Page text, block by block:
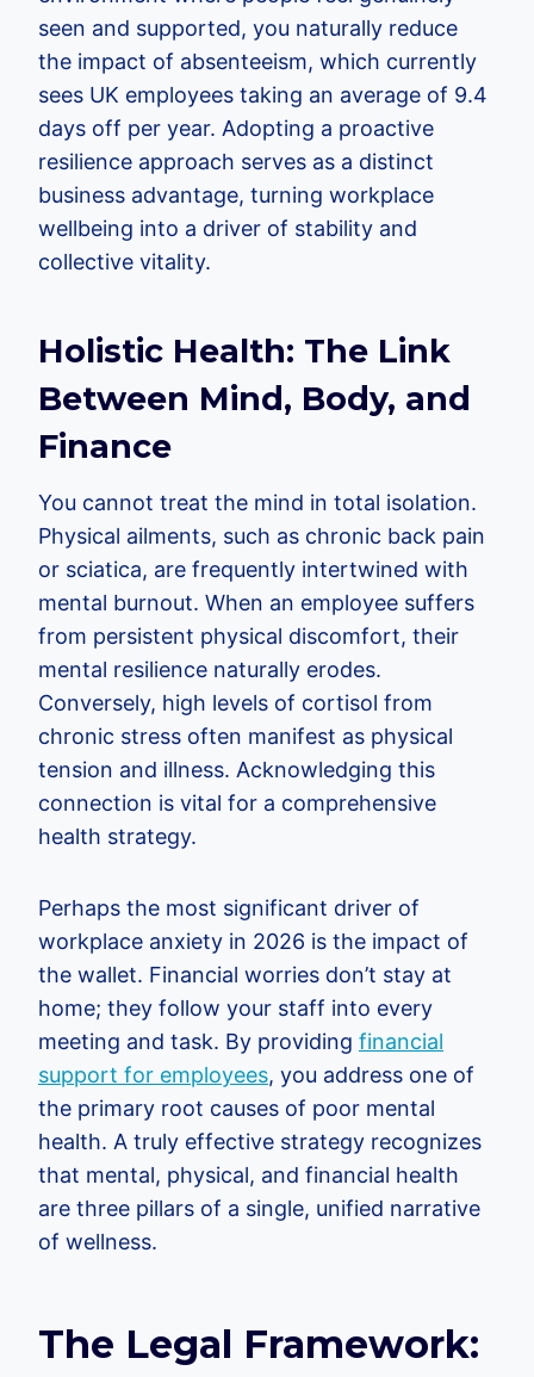
seen and supported, you naturally reduce
the impact of absenteeism, which currently
sees UK employees taking an average of 9.4
days off per year. Adopting a proactive
resilience approach serves as a distinct
business advantage, turning workplace
wellbeing into a driver of stability and
collective vitality.
Holistic Health: The Link
Between Mind, Body, and
Finance
You cannot treat the mind in total isolation.
Physical ailments, such as chronic back pain
or sciatica, are frequently intertwined with
mental burnout. When an employee suffers
from persistent physical discomfort, their
mental resilience naturally erodes.
Conversely, high levels of cortisol from
chronic stress often manifest as physical
tension and illness. Acknowledging this
connection is vital for a comprehensive
health strategy.
Perhaps the most significant driver of
workplace anxiety in 2026 is the impact of
the wallet. Financial worries don’t stay at
home; they follow your staff into every
meeting and task. By providing financial
support for employees, you address one of
the primary root causes of poor mental
health. A truly effective strategy recognizes
that mental, physical, and financial health
are three pillars of a single, unified narrative
of wellness.
The Legal Framework: